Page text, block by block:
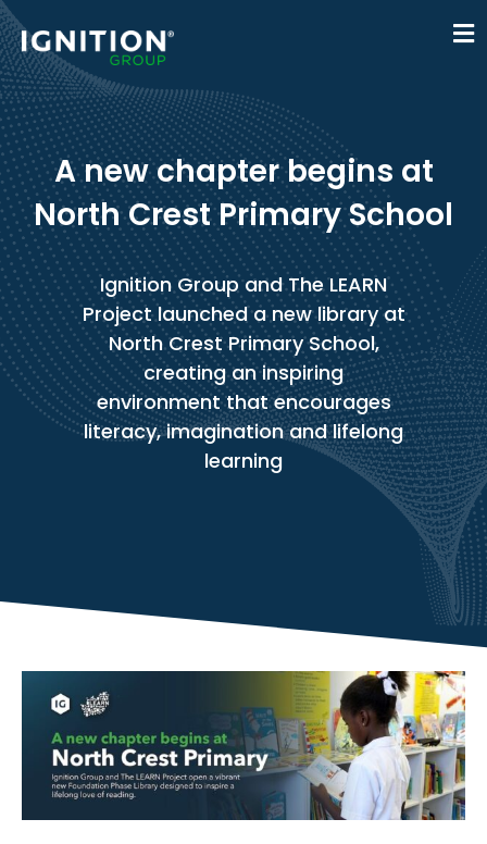
A new chapter begins at
North Crest Primary School
Ignition Group and The LEARN
Project launched a new library at
North Crest Primary School,
creating an inspiring
environment that encourages
literacy, imagination and lifelong
learning